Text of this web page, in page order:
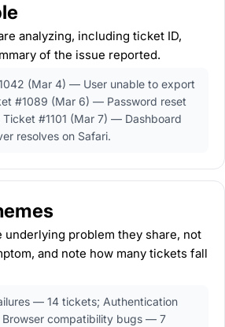
analyzing, including ticket ID,
of the issue reported.
(Mar 4) — User unable to export
#1089 (Mar 6) — Password reset
#1101 (Mar 7) — Dashboard
resolves on Safari.
underlying problem they share, not
and note how many tickets fall
— 14 tickets; Authentication
compatibility bugs — 7